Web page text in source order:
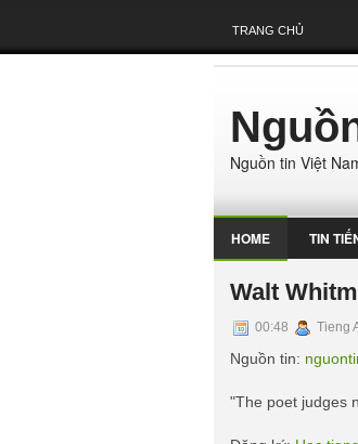
TRANG CHỦ
Nguồn tin Việt
HOME TIN
Walt
00:48 Tieng
Nguồn tin:
"The poet judges